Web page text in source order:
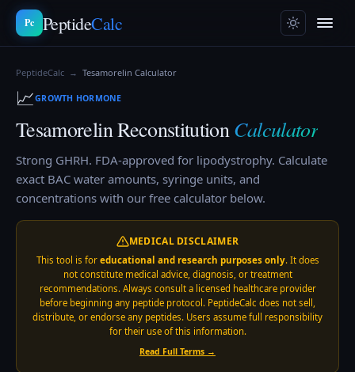
Pc PeptideCalc
PeptideCalc → Tesamorelin Calculator
📈GROWTH HORMONE
TesamorelinReconstitution Calculator
Strong GHRH. FDA-approved for lipodystrophy. Calculate
exact BAC water amounts, syringe units, and
concentrations with our free calculator below.
MEDICAL DISCLAIMER
This tool is for educational and research purposes only. It does
not constitute medical advice, diagnosis, or treatment
recommendations. Always consult a licensed healthcare provider
before beginning any peptide protocol. PeptideCalc does not sell,
distribute, or endorse any peptides. Users assume full responsibility
for their use of this information.
Read Full Terms →